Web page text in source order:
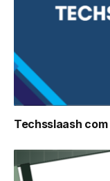
Techsslaash com